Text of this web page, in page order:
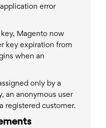
error
Magento now
key expiration from
when an
only by a
an anonymous user
registered customer.